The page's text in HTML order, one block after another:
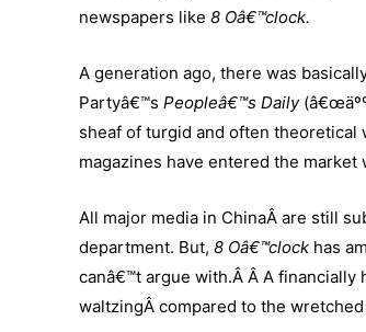
newspapers like 8 Oâ€™clock.
A generation ago, there was
Partyâ€™s Peopleâ€™s Daily
sheaf of turgid and often theoretical
magazines have entered the
All major media in ChinaÂ are still
department. But, 8 Oâ€™clock has
canâ€™t argue with.Â Â A
waltzingÂ compared to the